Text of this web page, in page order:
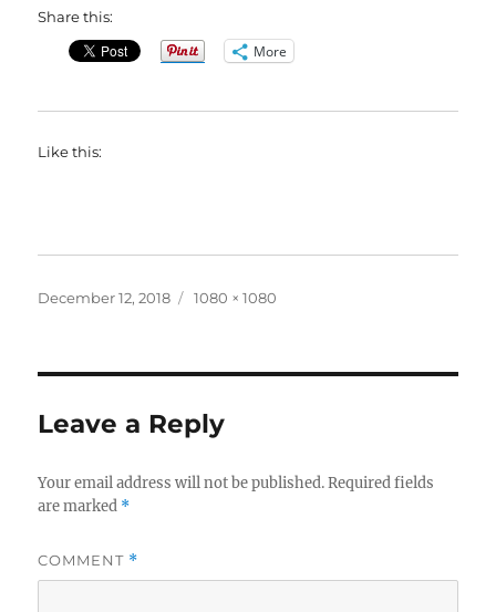
Share this:
More
Like this:
Posted
December 12, 2018
Full
1080 × 1080
Leave a Reply
Your email address will not be published. Required fields
are marked *
COMMENT *